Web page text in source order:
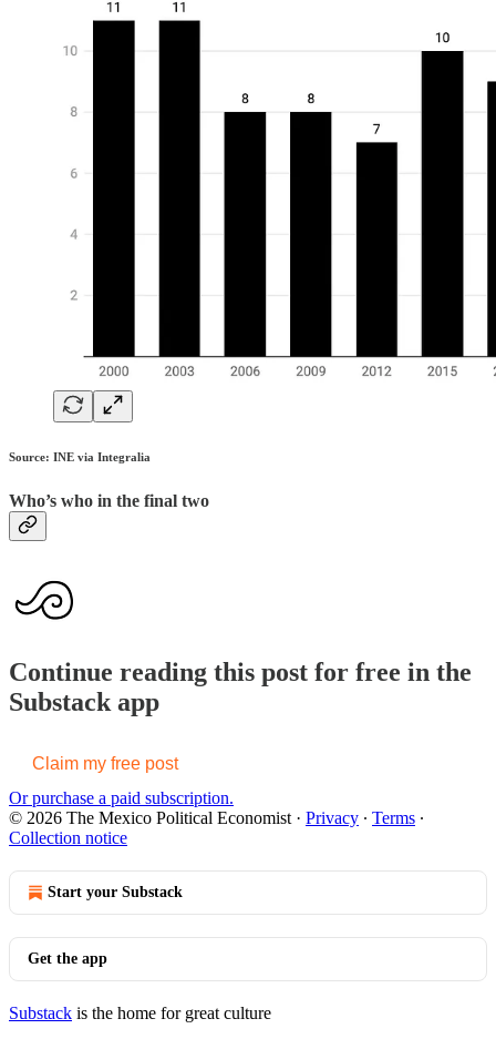
Source: INE via Integralia
Who’s who in the final two
Continue reading this post for free in the
Substack app
Claim my free post
Or purchase a paid subscription.
© 2026 The Mexico Political Economist · Privacy ∙ Terms ∙
Collection notice
Start your Substack
Get the app
Substack is the home for great culture